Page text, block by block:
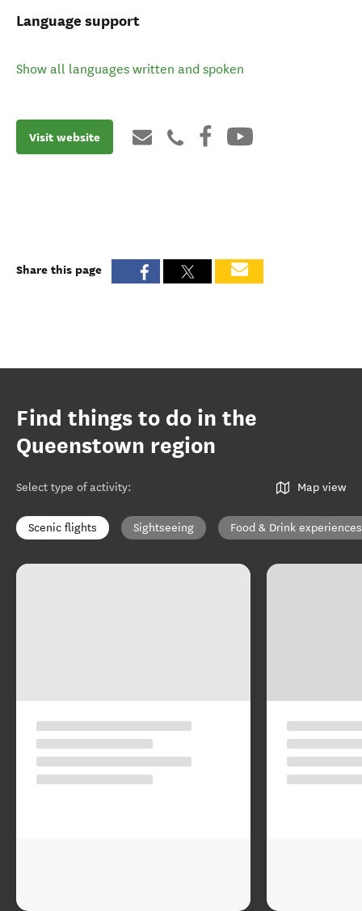
Language support
Show all languages written and spoken
Visit website
Share this page
Find things to do in the
Queenstown region
Select type of activity: Map view
Scenic flights Sightseeing Food & Drink experiences